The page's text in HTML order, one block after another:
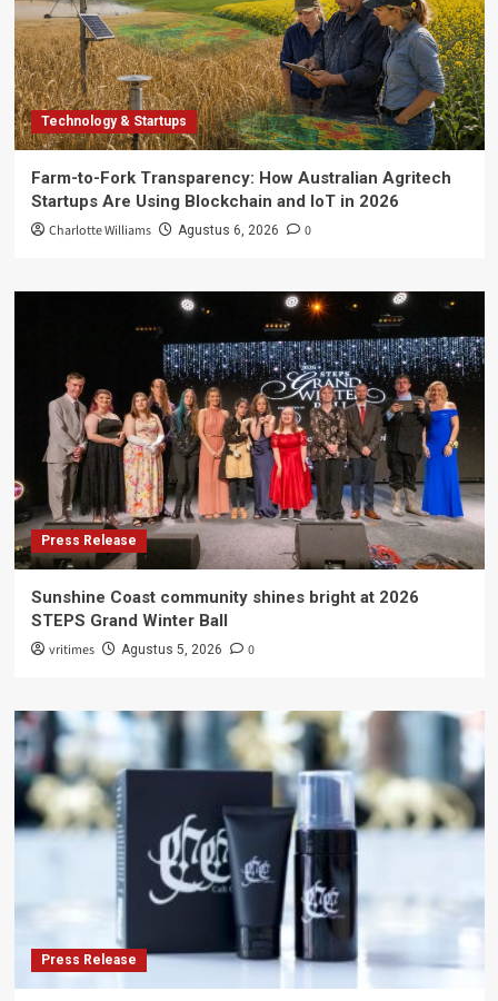
Technology & Startups
Farm-to-Fork Transparency: How Australian Agritech
Startups Are Using Blockchain and IoT in 2026
Charlotte Williams Agustus 6, 2026 0
Press Release
Sunshine Coast community shines bright at 2026
STEPS Grand Winter Ball
vritimes Agustus 5, 2026 0
Press Release